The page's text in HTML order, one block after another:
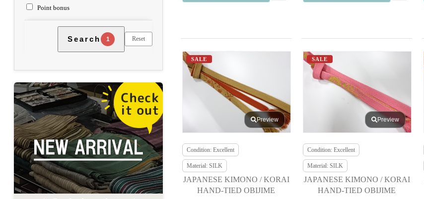
Point bonus
Search 1 Reset
SALE
Preview
Condition: Excellent
Material: SILK
JAPANESE KIMONO / KORAI
HAND-TIED OBIJIME
SALE
Preview
Condition: Excellent
Material: SILK
JAPANESE KIMONO / KORAI
HAND-TIED OBIJIME